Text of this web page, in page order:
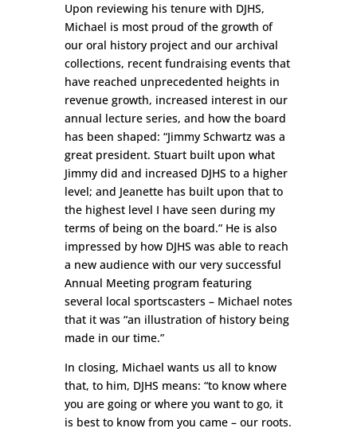
Upon reviewing his tenure with DJHS,
Michael is most proud of the growth of
our oral history project and our archival
collections, recent fundraising events that
have reached unprecedented heights in
revenue growth, increased interest in our
annual lecture series, and how the board
has been shaped: “Jimmy Schwartz was a
great president. Stuart built upon what
Jimmy did and increased DJHS to a higher
level; and Jeanette has built upon that to
the highest level I have seen during my
terms of being on the board.” He is also
impressed by how DJHS was able to reach
a new audience with our very successful
Annual Meeting program featuring
several local sportscasters – Michael notes
that it was “an illustration of history being
made in our time.”
In closing, Michael wants us all to know
that, to him, DJHS means: “to know where
you are going or where you want to go, it
is best to know from you came – our roots.